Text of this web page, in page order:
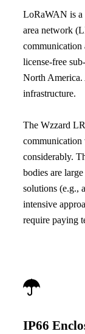
LoRaWAN is a
area network
communication
license-free
North America.
infrastructure.
The Wzzard
communication
considerably.
bodies are
solutions (e.g.,
intensive
require paying
IP66